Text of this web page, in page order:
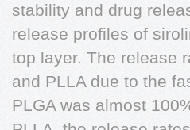
stability and drug
release profiles of
top layer. The release
and PLLA due to the
PLGA was almost